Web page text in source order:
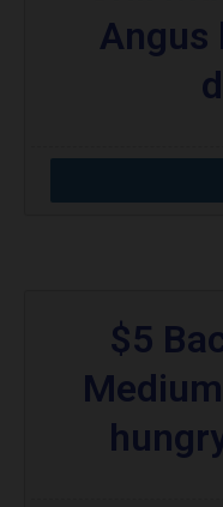
Angus
CODE APPLIED!
$5